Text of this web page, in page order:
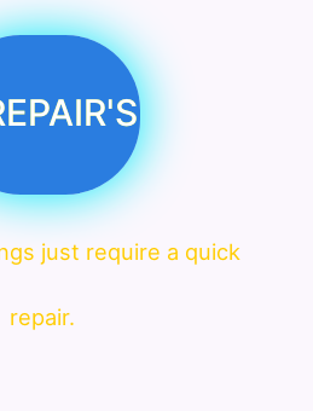
just require a quick
repair.